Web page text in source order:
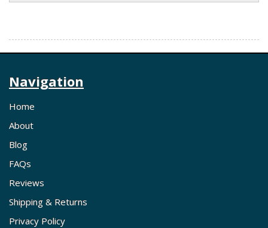
Navigation
Home
About
Blog
FAQs
Reviews
Shipping & Returns
Privacy Policy